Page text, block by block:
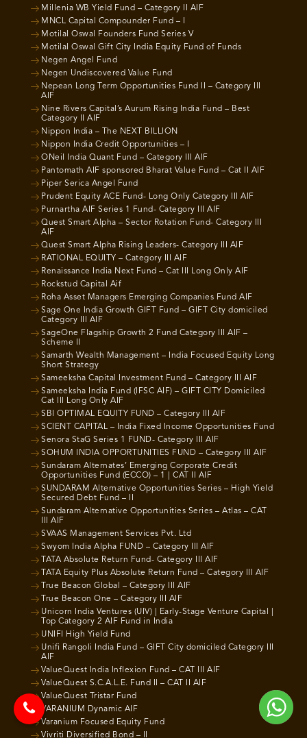
Millenia WB Yield Fund – Category II AIF
MNCL Capital Compounder Fund – I
Motilal Oswal Founders Fund Series V
Motilal Oswal Gift City India Equity Fund of Funds
Negen Angel Fund
Negen Undiscovered Value Fund
Nepean Long Term Opportunities Fund II – Category III
AIF
Nine Rivers Capital’s Aurum Rising India Fund – Best
Category II AIF
Nippon India – The NEXT BILLION
Nippon India Credit Opportunities – I
ONeil India Quant Fund – Category III AIF
Pantomath AIF sponsored Bharat Value Fund – Cat II AIF
Piper Serica Angel Fund
Prudent Equity ACE Fund- Long Only Category III AIF
Purnartha AIF Series 1 Fund- Category III AIF
Quest Smart Alpha – Sector Rotation Fund- Category III
AIF
Quest Smart Alpha Rising Leaders- Category III AIF
RATIONAL EQUITY – Category III AIF
Renaissance India Next Fund – Cat III Long Only AIF
Rockstud Capital Aif
Roha Asset Managers Emerging Companies Fund AIF
Sage One India Growth GIFT Fund – GIFT City domiciled
Category III AIF
SageOne Flagship Growth 2 Fund Category III AIF –
Scheme II
Samarth Wealth Management – India Focused Equity Long
Short Strategy
Sameeksha Capital Investment Fund – Category III AIF
Sameeksha India Fund (IFSC AIF) – GIFT CITY Domiciled
Cat III Long Only AIF
SBI OPTIMAL EQUITY FUND – Category III AIF
SCIENT CAPITAL – India Fixed Income Opportunities Fund
Senora StaG Series 1 FUND- Category III AIF
SOHUM INDIA OPPORTUNITIES FUND – Category III AIF
Sundaram Alternates’ Emerging Corporate Credit
Opportunities Fund (ECCO) – 1 | CAT II AIF
SUNDARAM Alternative Opportunities Series – High Yield
Secured Debt Fund – II
Sundaram Alternative Opportunities Series – Atlas – CAT
III AIF
SVAAS Management Services Pvt. Ltd
Swyom India Alpha FUND – Category III AIF
TATA Absolute Return Fund- Category III AIF
TATA Equity Plus Absolute Return Fund – Category III AIF
True Beacon Global – Category III AIF
True Beacon One – Category III AIF
Unicorn India Ventures (UIV) | Early-Stage Venture Capital |
Top Category 2 AIF Fund in India
UNIFI High Yield Fund
Unifi Rangoli India Fund – GIFT City domiciled Category III
AIF
ValueQuest India Inflexion Fund – CAT III AIF
ValueQuest S.C.A.L.E. Fund II – CAT II AIF
ValueQuest Tristar Fund
VARANIUM Dynamic AIF
Varanium Focused Equity Fund
Vivriti Diversified Bond – II